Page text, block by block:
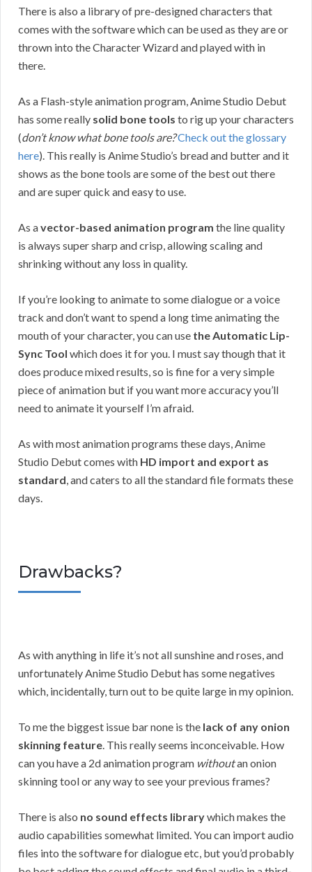
There is also a library of pre-designed characters that
comes with the software which can be used as they are or
thrown into the Character Wizard and played with in
there.
As a Flash-style animation program, Anime Studio Debut
has some really solid bone tools to rig up your characters
(don’t know what bone tools are?Check out the glossary
here). This really is Anime Studio’s bread and butter and it
shows as the bone tools are some of the best out there
and are super quick and easy to use.
As avector-based animation program the line quality
is always super sharp and crisp, allowing scaling and
shrinking without any loss in quality.
If you’re looking to animate to some dialogue or a voice
track and don’t want to spend a long time animating the
mouth of your character, you can use the Automatic Lip-
Sync Tool which does it for you. I must say though that it
does produce mixed results, so is fine for a very simple
piece of animation but if you want more accuracy you’ll
need to animate it yourself I’m afraid.
As with most animation programs these days, Anime
Studio Debut comes with HD import and export as
standard, and caters to all the standard file formats these
days.
Drawbacks?
As with anything in life it’s not all sunshine and roses, and
unfortunately Anime Studio Debut has some negatives
which, incidentally, turn out to be quite large in my opinion.
To me the biggest issue bar none is the lack of any onion
skinning feature. This really seems inconceivable. How
can you have a 2d animation program withoutan onion
skinning tool or any way to see your previous frames?
There is also no sound effects librarywhich makes the
audio capabilities somewhat limited. You can import audio
files into the software for dialogue etc, but you’d probably